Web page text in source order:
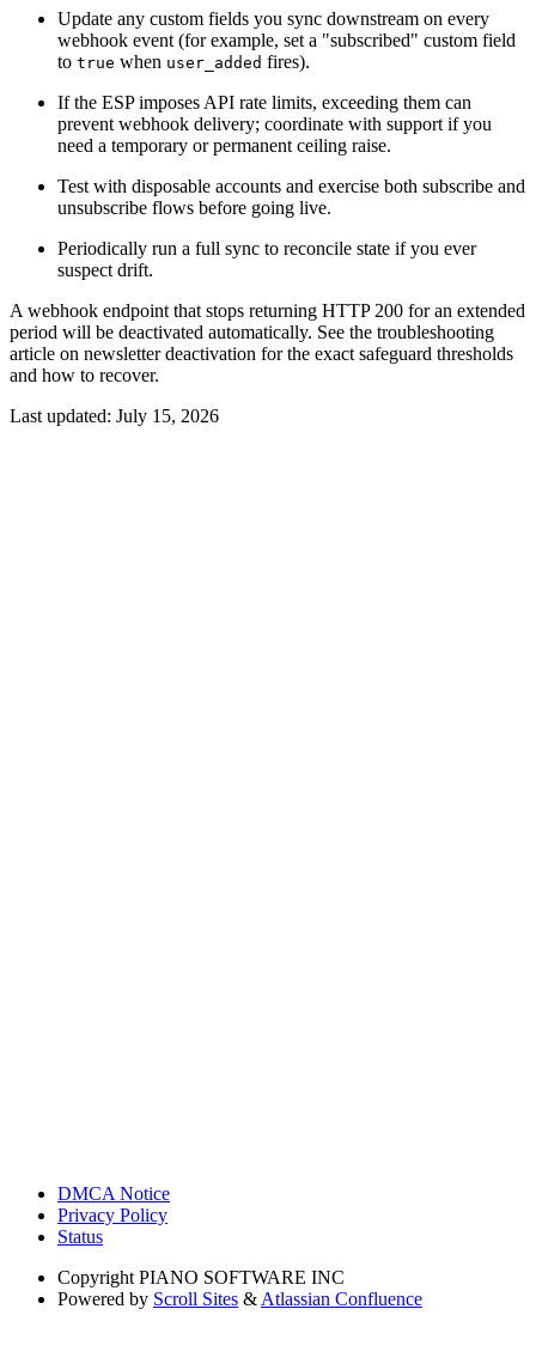
Update any custom fields you sync downstream on every
webhook event (for example, set a "subscribed" custom field
to true when user_added fires).
If the ESP imposes API rate limits, exceeding them can
prevent webhook delivery; coordinate with support if you
need a temporary or permanent ceiling raise.
Test with disposable accounts and exercise both subscribe and
unsubscribe flows before going live.
Periodically run a full sync to reconcile state if you ever
suspect drift.
A webhook endpoint that stops returning HTTP 200 for an extended
period will be deactivated automatically. See the troubleshooting
article on newsletter deactivation for the exact safeguard thresholds
and how to recover.
Last updated: July 15, 2026
DMCA Notice
Privacy Policy
Status
Copyright PIANO SOFTWARE INC
Powered by Scroll Sites & Atlassian Confluence